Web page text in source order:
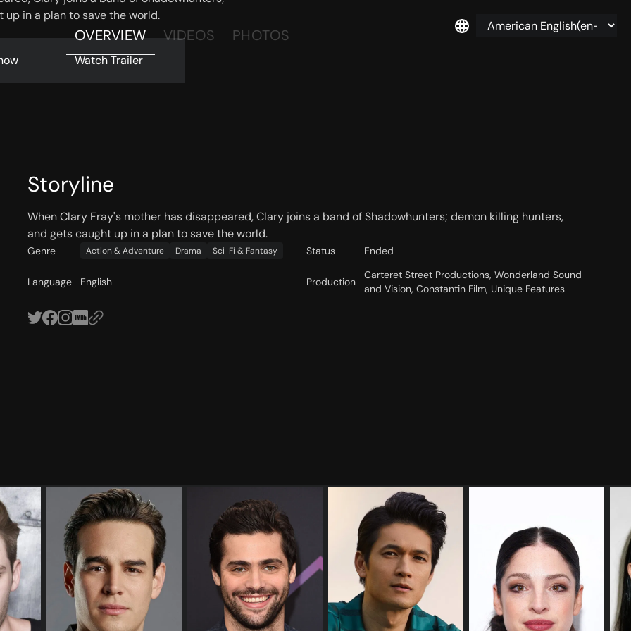
in a plan to save the world.
Watch Trailer
OVERVIEW VIDEOS PHOTOS
Storyline
When Clary Fray's mother has disappeared, Clary joins a band of Shadowhunters; demon killing hunters,
and gets caught up in a plan to save the world.
Genre Action & Adventure Drama Sci-Fi & Fantasy Status Ended
Language English Production
Carteret Street Productions, Wonderland Sound
and Vision, Constantin Film, Unique Features